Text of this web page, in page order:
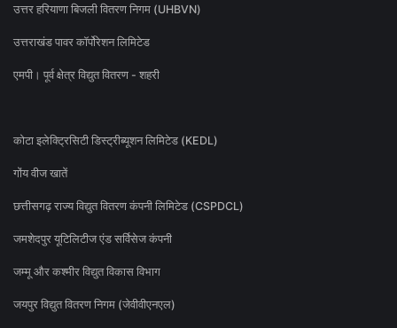
उत्तर हरियाणा बिजली वितरण निगम (UHBVN)
उत्तराखंड पावर कॉर्पोरेशन लिमिटेड
एमपी। पूर्व क्षेत्र विद्युत वितरण - शहरी
कोटा इलेक्ट्रिसिटी डिस्ट्रीब्यूशन लिमिटेड (KEDL)
गोंय वीज खातें
छत्तीसगढ़ राज्य विद्युत वितरण कंपनी लिमिटेड (CSPDCL)
जमशेदपुर यूटिलिटीज एंड सर्विसेज कंपनी
जम्मू और कश्मीर विद्युत विकास विभाग
जयपुर विद्युत वितरण निगम (जेवीवीएनएल)